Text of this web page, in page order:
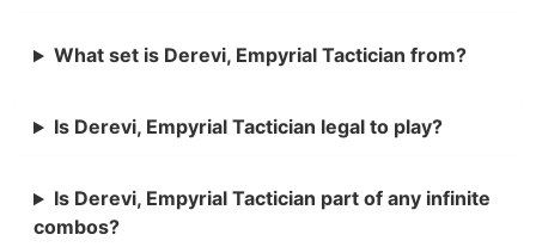
What set is Derevi, Empyrial Tactician from?
Is Derevi, Empyrial Tactician legal to play?
Is Derevi, Empyrial Tactician part of any infinite
combos?